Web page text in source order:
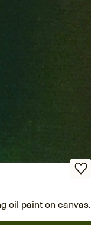
oil paint on canvas.